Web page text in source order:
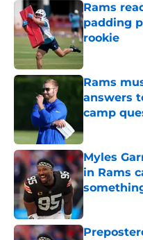
Rams
padding
rookie
Rams
answers
camp
Myles
in Rams